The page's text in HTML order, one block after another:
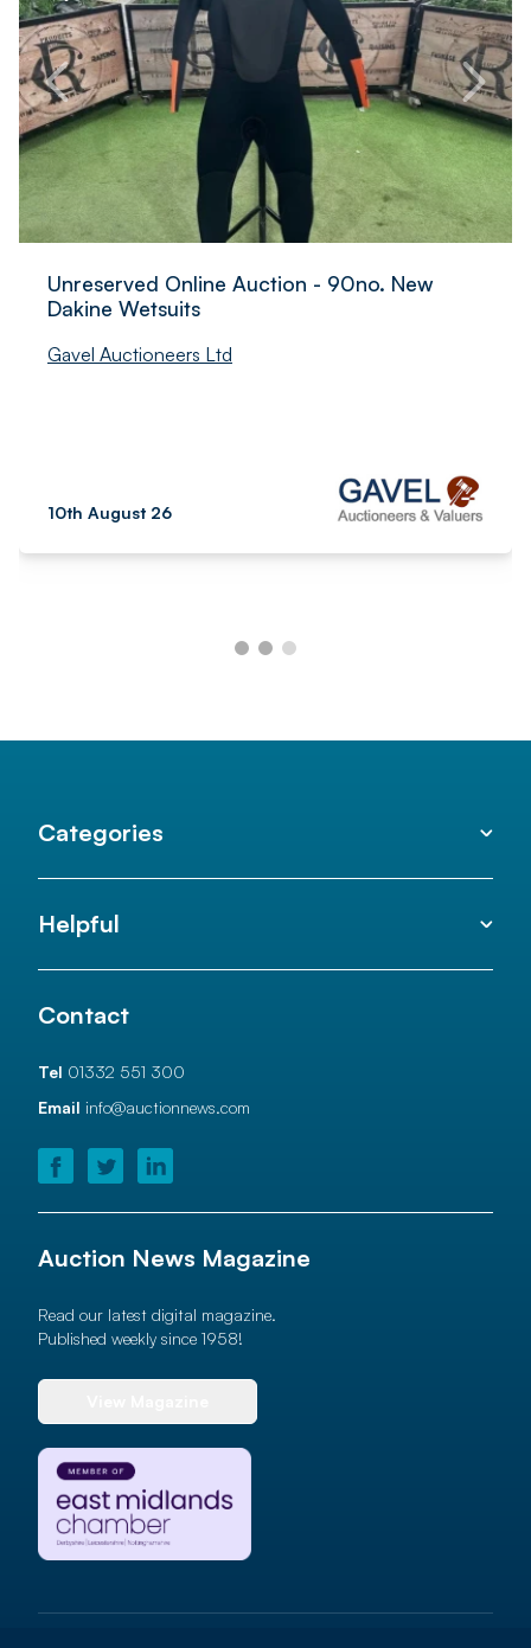
Unreserved Online Auction - 90no. New
Dakine Wetsuits
Gavel Auctioneers Ltd
10th August 26
Categories
Helpful
Contact
Tel 01332 551 300
Email info@auctionnews.com
Auction News Magazine
Read our latest digital magazine.
Published weekly since 1958!